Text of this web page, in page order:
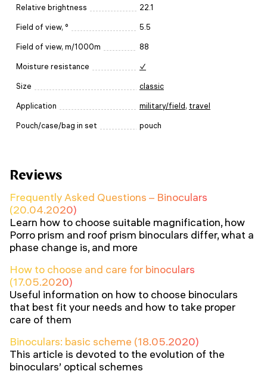
Relative brightness 22.1
Field of view, ° 5.5
Field of view, m/1000m 88
Moisture resistance ✓
Size classic
Application military/field, travel
Pouch/case/bag in set pouch
Reviews
Frequently Asked Questions – Binoculars
(20.04.2020)
Learn how to choose suitable magnification, how
Porro prism and roof prism binoculars differ, what a
phase change is, and more
How to choose and care for binoculars
(17.05.2020)
Useful information on how to choose binoculars
that best fit your needs and how to take proper
care of them
Binoculars: basic scheme (18.05.2020)
This article is devoted to the evolution of the
binoculars’ optical schemes